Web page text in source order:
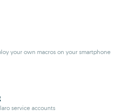
your own macros on your smartphone
service accounts